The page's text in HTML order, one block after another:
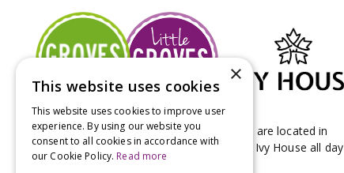
Groves Nurseries & Garden Centre stores are located in
Bridport & Beaminster, West Dorset with Ivy House all day
Kitchen on our Bridport site.
×
This website uses cookies
This website uses cookies to improve user
experience. By using our website you
consent to all cookies in accordance with
our Cookie Policy. Read more